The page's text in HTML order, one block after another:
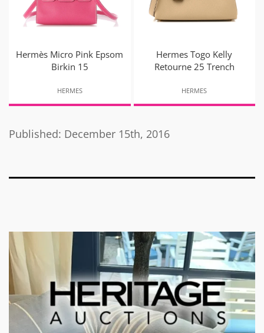
Hermès Micro Pink Epsom
Birkin 15
HERMES
Hermes Togo Kelly
Retourne 25 Trench
HERMES
Published: December 15th, 2016